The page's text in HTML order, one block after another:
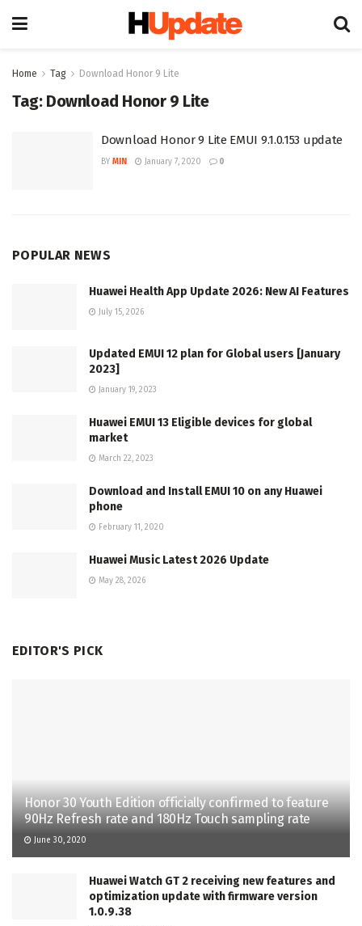
Home Tag Download Honor 9 Lite
Tag: Download Honor 9 Lite
Download Honor 9 Lite EMUI 9.1.0.153 update
BY MIN January 7, 2020 0
POPULAR NEWS
Huawei Health App Update 2026: New AI Features
July 15, 2026
Updated EMUI 12 plan for Global users [January
2023]
January 19, 2023
Huawei EMUI 13 Eligible devices for global
market
March 22, 2023
Download and Install EMUI 10 on any Huawei
phone
February 11, 2020
Huawei Music Latest 2026 Update
May 28, 2026
EDITOR'S PICK
Honor 30 Youth Edition officially confirmed to feature
90Hz Refresh rate and 180Hz Touch sampling rate
June 30, 2020
Huawei Watch GT 2 receiving new features and
optimization update with firmware version
1.0.9.38